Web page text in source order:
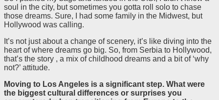
soul in the city, but sometimes you gotta roll solo to chase
those dreams. Sure, I had some family in the Midwest, but
Hollywood was calling.
It’s not just about a change of scenery, it’s like diving into the
heart of where dreams go big. So, from Serbia to Hollywood,
that’s the story , a mix of childhood dreams and a bit of ‘why
not?’ attitude.
Moving to Los Angeles is a significant step. What were
the biggest cultural differences or surprises you